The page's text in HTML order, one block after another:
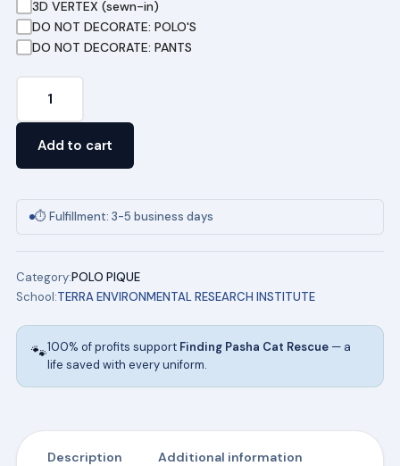
3D VERTEX (sewn-in)
DO NOT DECORATE: POLO'S
DO NOT DECORATE: PANTS
TERRA
INSTITUTE
SCHOOL
UNIFORMS
quantity
Add to cart
⏱ Fulfillment: 3-5 business days
Category:POLO PIQUE
School:TERRA ENVIRONMENTAL RESEARCH INSTITUTE
🐾100% of profits support Finding Pasha Cat Rescue— a
life saved with every uniform.
Description Additional information